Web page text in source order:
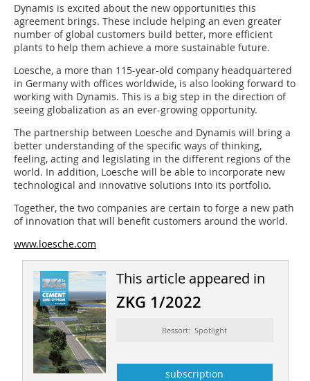
Dynamis is excited about the new opportunities this
agreement brings. These include helping an even greater
number of global customers build better, more efficient
plants to help them achieve a more sustainable future.
Loesche, a more than 115-year-old company headquartered
in Germany with offices worldwide, is also looking forward to
working with Dynamis. This is a big step in the direction of
seeing globalization as an ever-growing opportunity.
The partnership between Loesche and Dynamis will bring a
better understanding of the specific ways of thinking,
feeling, acting and legislating in the different regions of the
world. In addition, Loesche will be able to incorporate new
technological and innovative solutions into its portfolio.
Together, the two companies are certain to forge a new path
of innovation that will benefit customers around the world.
www.loesche.com
This article appeared in
ZKG 1/2022
Ressort: Spotlight
subscription